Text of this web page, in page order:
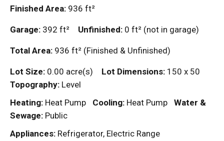
Finished Area: 936 ft²
Garage: 392 ft² Unfinished: 0 ft² (not in garage)
Total Area: 936 ft² (Finished & Unfinished)
Lot Size: 0.00 acre(s) Lot Dimensions: 150 x 50
Topography: Level
Heating: Heat Pump Cooling: Heat Pump
Water &
Sewage: Public
Appliances: Refrigerator, Electric Range